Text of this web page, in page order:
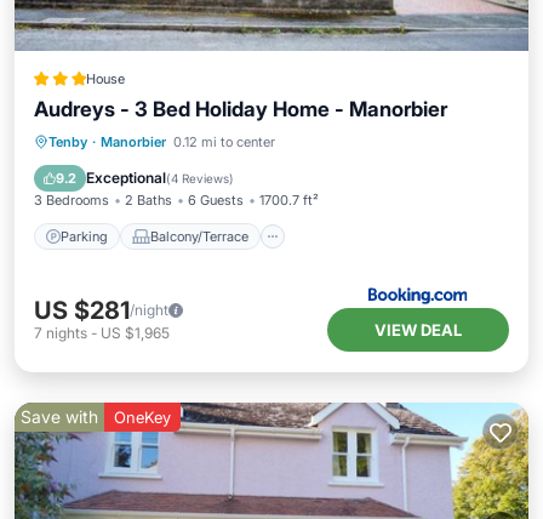
House
Audreys - 3 Bed Holiday Home - Manorbier
Tenby · Manorbier 0.12 mi to center
9.2 Exceptional(4 Reviews)
3 Bedrooms 2 Baths 6 Guests 1700.7 ft²
Parking Balcony/Terrace
Parking Balcony/Terrace
Internet
US $281/night
7 nights - US $1,965 VIEW DEAL
Save with OneKey